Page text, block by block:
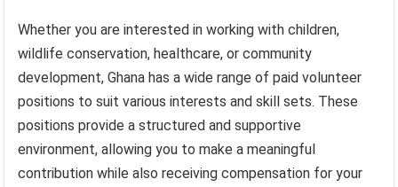
Whether you are interested in working with children,
wildlife conservation, healthcare, or community
development, Ghana has a wide range of paid volunteer
positions to suit various interests and skill sets. These
positions provide a structured and supportive
environment, allowing you to make a meaningful
contribution while also receiving compensation for your